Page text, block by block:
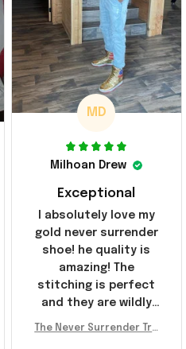
MD
Milhoan Drew
Exceptional
I absolutely love my
gold never surrender
shoe! he quality is
amazing! The
stitching is perfect
and they are wildly
The Never Surrender Tru